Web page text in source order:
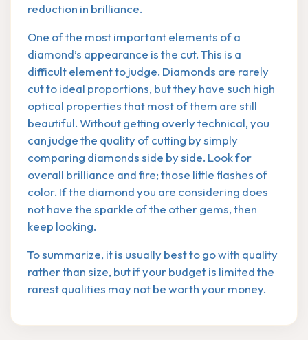
reduction in brilliance.
One of the most important elements of a
diamond’s appearance is the cut. This is a
difficult element to judge. Diamonds are rarely
cut to ideal proportions, but they have such high
optical properties that most of them are still
beautiful. Without getting overly technical, you
can judge the quality of cutting by simply
comparing diamonds side by side. Look for
overall brilliance and fire; those little flashes of
color. If the diamond you are considering does
not have the sparkle of the other gems, then
keep looking.
To summarize, it is usually best to go with quality
rather than size, but if your budget is limited the
rarest qualities may not be worth your money.